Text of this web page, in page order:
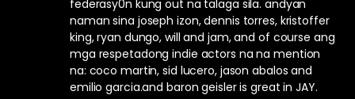
federasy0n kung out na talaga sila. andyan
naman sina joseph izon, dennis torres, kristoffer
king, ryan dungo, will and jam, and of course ang
mga respetadong indie actors na na mention
na: coco martin, sid lucero, jason abalos and
emilio garcia.and baron geisler is great in JAY.